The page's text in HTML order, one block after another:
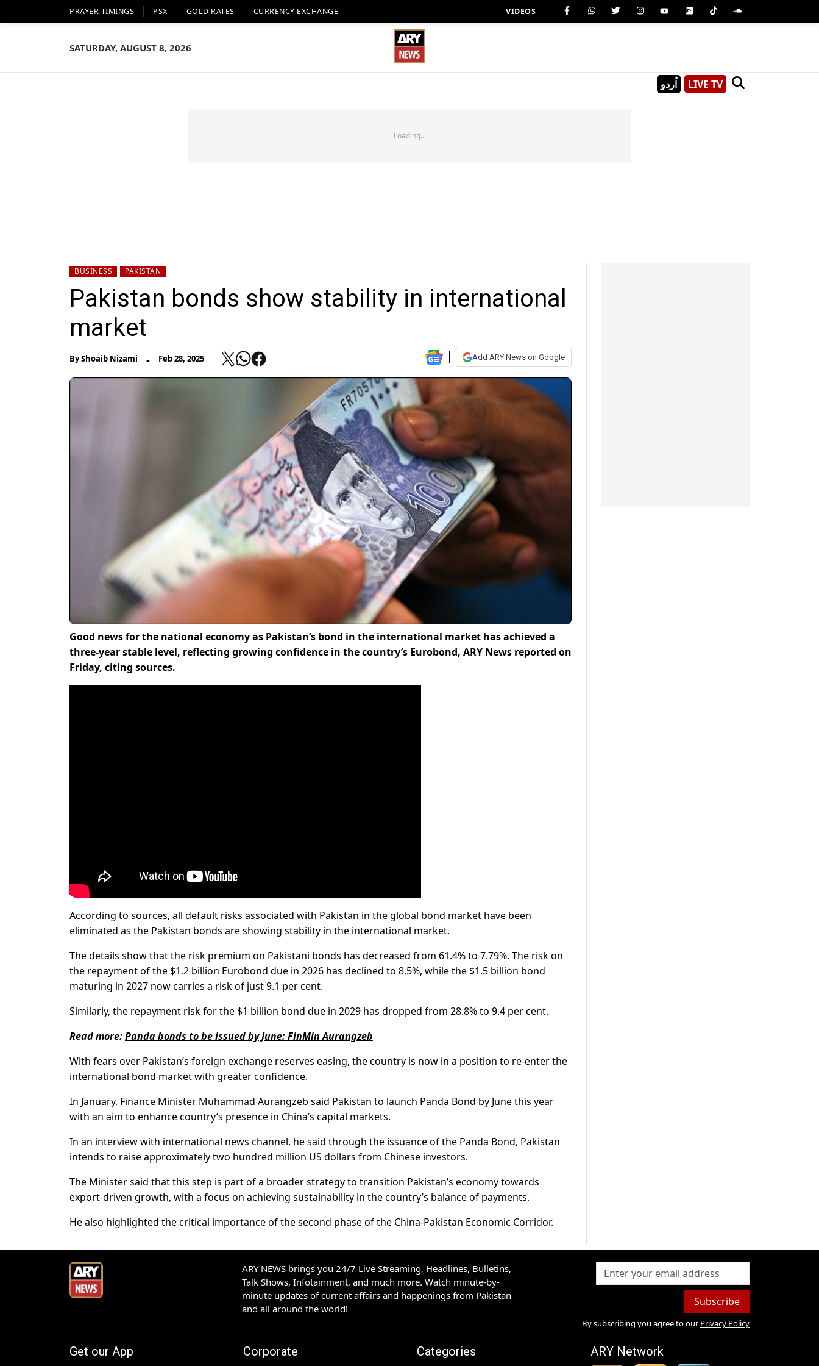
PRAYER TIMINGS PSX GOLD RATES CURRENCY EXCHANGE VIDEOS
SATURDAY, AUGUST 8, 2026
اُردو LIVE TV
Loading...
BUSINESS PAKISTAN
Pakistan bonds show stability in international
market
ByShoaib Nizami - Feb 28, 2025 Add ARY News on Google
Good news for the national economy as Pakistan’s bond in the international market has achieved a
three-year stable level, reflecting growing confidence in the country’s Eurobond, ARY News reported on
Friday, citing sources.
According to sources, all default risks associated with Pakistan in the global bond market have been
eliminated as the Pakistan bonds are showing stability in the international market.
The details show that the risk premium on Pakistani bonds has decreased from 61.4% to 7.79%. The risk on
the repayment of the $1.2 billion Eurobond due in 2026 has declined to 8.5%, while the $1.5 billion bond
maturing in 2027 now carries a risk of just 9.1 per cent.
Similarly, the repayment risk for the $1 billion bond due in 2029 has dropped from 28.8% to 9.4 per cent.
Read more:Panda bonds to be issued by June: FinMin Aurangzeb
With fears over Pakistan’s foreign exchange reserves easing, the country is now in a position to re-enter the
international bond market with greater confidence.
In January, Finance Minister Muhammad Aurangzeb said Pakistan to launch Panda Bond by June this year
with an aim to enhance country’s presence in China’s capital markets.
In an interview with international news channel, he said through the issuance of the Panda Bond, Pakistan
intends to raise approximately two hundred million US dollars from Chinese investors.
The Minister said that this step is part of a broader strategy to transition Pakistan’s economy towards
export-driven growth, with a focus on achieving sustainability in the country’s balance of payments.
He also highlighted the critical importance of the second phase of the China-Pakistan Economic Corridor.
ARY NEWS brings you 24/7 Live Streaming, Headlines, Bulletins,
Talk Shows, Infotainment, and much more. Watch minute-by-
minute updates of current affairs and happenings from Pakistan
and all around the world!
Subscribe
By subscribing you agree to our Privacy Policy
Get our App Corporate Categories ARY Network